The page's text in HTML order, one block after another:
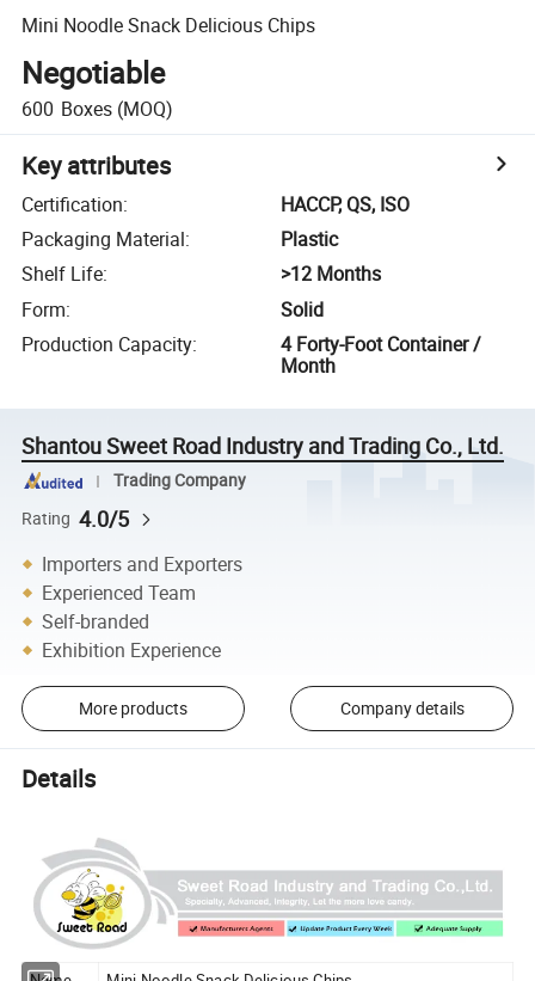
Mini Noodle Snack Delicious Chips
Negotiable
600 Boxes (MOQ)
Key attributes
Certification:
HACCP, QS, ISO
Packaging Material:
Plastic
Shelf Life:
>12 Months
Form:
Solid
Production Capacity:
4 Forty-Foot Container /
Month
Shantou Sweet Road Industry and Trading Co., Ltd.
Trading Company
Rating 4.0/5
Importers and Exporters
Experienced Team
Self-branded
Exhibition Experience
More products Company details
Details